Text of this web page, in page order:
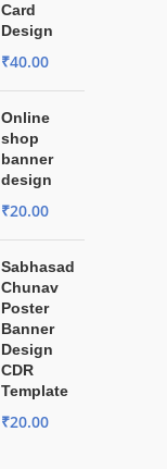
Card
Design
₹40.00
Online
shop
banner
design
₹20.00
Sabhasad
Chunav
Poster
Banner
Design
CDR
Template
₹20.00